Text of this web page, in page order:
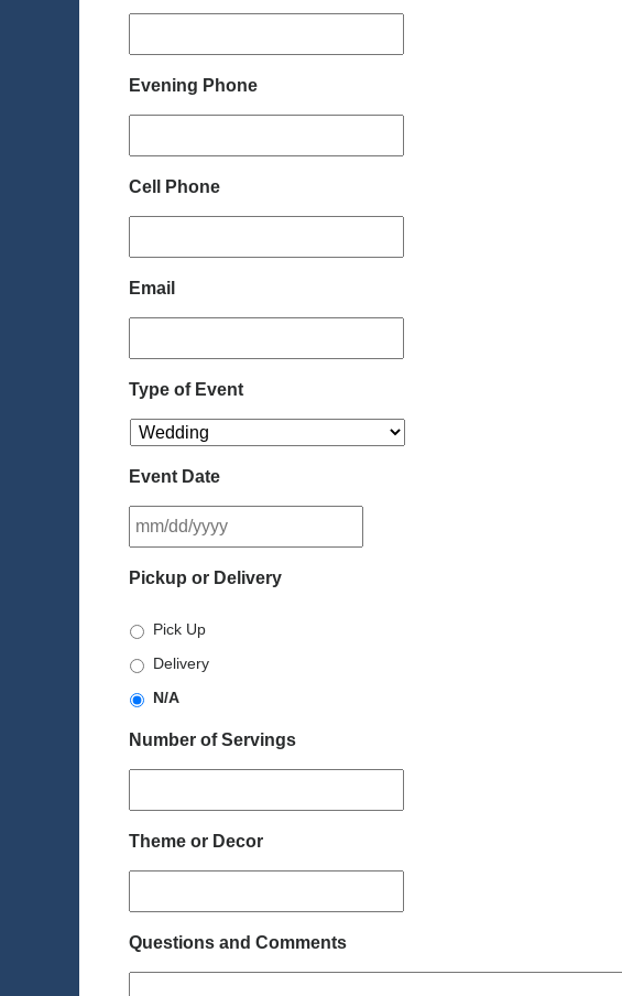
Evening Phone
Cell Phone
Email
Type of Event
Event Date
slash
Pickup or Delivery
Pick Up
Delivery
N/A
Number of Servings
Theme or Decor
Questions and Comments